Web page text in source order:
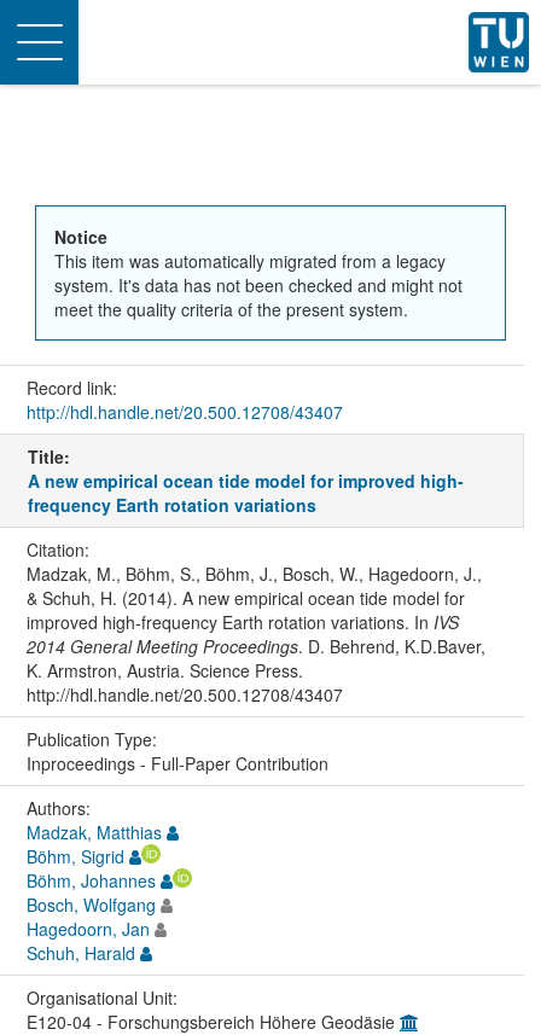
Toggle
navigation
Notice
This item was automatically migrated from a legacy
system. It's data has not been checked and might not
meet the quality criteria of the present system.
Record link:
http://hdl.handle.net/20.500.12708/43407
Title:
A new empirical ocean tide model for improved high-
frequency Earth rotation variations
Citation:
Madzak, M., Böhm, S., Böhm, J., Bosch, W., Hagedoorn, J.,
& Schuh, H. (2014). A new empirical ocean tide model for
improved high-frequency Earth rotation variations. In IVS
2014 General Meeting Proceedings. D. Behrend, K.D.Baver,
K. Armstron, Austria. Science Press.
http://hdl.handle.net/20.500.12708/43407
Publication Type:
Inproceedings - Full-Paper Contribution
Authors:
Madzak, Matthias
Böhm, Sigrid
Böhm, Johannes
Bosch, Wolfgang
Hagedoorn, Jan
Schuh, Harald
Organisational Unit:
E120-04 - Forschungsbereich Höhere Geodäsie